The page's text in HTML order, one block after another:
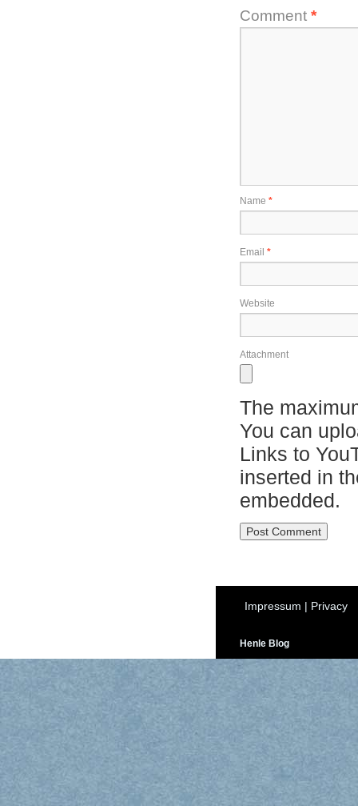
Comment *
Name *
Email *
Website
Attachment
The
You can
Links to
inserted in
embedded.
Impressum | Privacy
Henle Blog